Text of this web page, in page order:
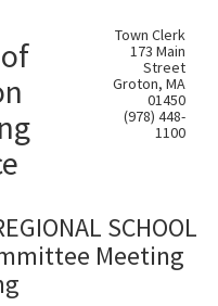
Town Clerk
173 Main
Street
Groton, MA
01450
(978) 448-
1100
SCHOOL
Meeting